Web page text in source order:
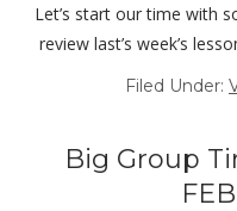
Let’s start our time with
review last’s week’s
Filed Under:
Big Group